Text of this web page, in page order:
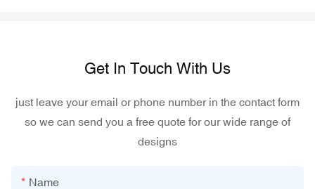
Get In Touch With Us
just leave your email or phone number in the contact form
so we can send you a free quote for our wide range of
designs
Name